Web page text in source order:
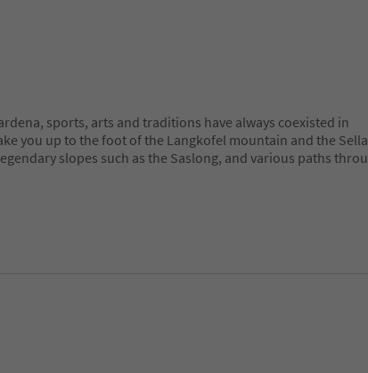
sports, arts and traditions have always coexisted in
you up to the foot of the Langkofel mountain and the Sella
slopes such as the Saslong, and various paths throu